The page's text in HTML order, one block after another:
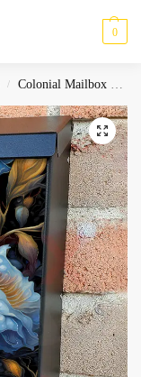
0
/ Colonial Mailbox Covers